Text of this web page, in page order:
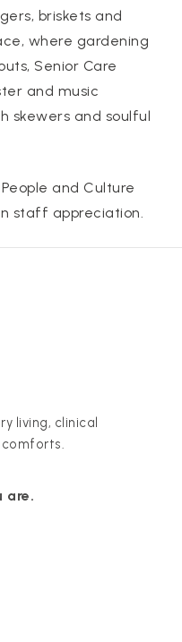
briskets and
where gardening
Senior Care
and music
skewers and soulful
and Culture
staff appreciation.
living, clinical
are.